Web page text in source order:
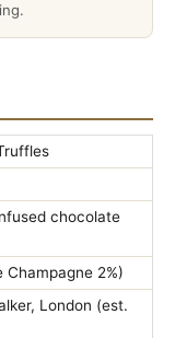
chocolate
Champagne 2%)
London (est.